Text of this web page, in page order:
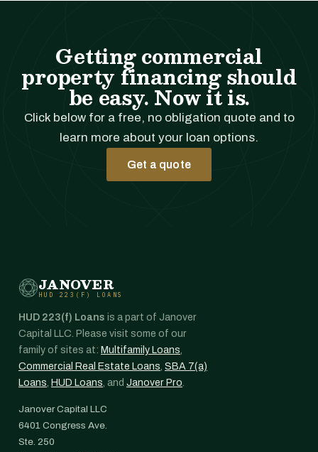
Getting commercial
property financing should
be easy. Now it is.
Click below for a free, no obligation quote and to
learn more about your loan options.
Get a quote
JANOVER
HUD 223(F) LOANS
HUD 223(f) Loans is a part of Janover
Capital LLC. Please visit some of our
family of sites at: Multifamily Loans,
Commercial Real Estate Loans, SBA 7(a)
Loans, HUD Loans, and Janover Pro.
Janover Capital LLC
6401 Congress Ave.
Ste. 250